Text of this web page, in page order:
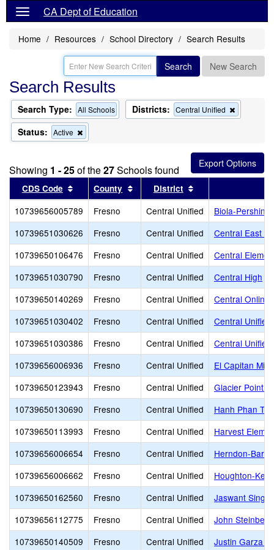
CA Dept of Education
Home Resources School Directory Search Results
Search New Search
Search Results
Search Type: All Schools Districts: Central Unified
this
the
search
Status: Active
this
the
search
Showing 1 - 25of the27Schools found
CDS Code Sort results by this header
County Sort results by this header
District
10739656005789 Fresno Central Unified
Biola-Pershing
10739651030626
Fresno Central Unified
Central East
10739650106476
Fresno Central Unified
Central
10739651030790
Fresno Central Unified
Central High
10739650140269
Fresno Central Unified
Central Online
10739651030402
Fresno Central Unified
Central
10739651030386
Fresno Central Unified
Central
10739656006936
Fresno Central Unified
El Capitan
10739650123943
Fresno Central Unified
Glacier Point
10739650130690
Fresno Central Unified
Hanh Phan
10739650113993
Fresno Central Unified
Harvest
10739656006654
Fresno Central Unified
Herndon-
10739656006662
Fresno Central Unified
Houghton-
10739650162560
Fresno Central Unified
Jaswant Singh
10739656112775
Fresno Central Unified
John
10739650140509
Fresno Central Unified
Justin Garza